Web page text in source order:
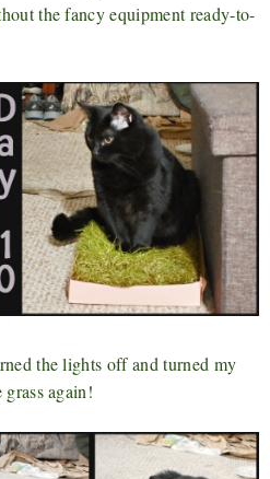
the fancy equipment ready-to-
the lights off and turned my
again!